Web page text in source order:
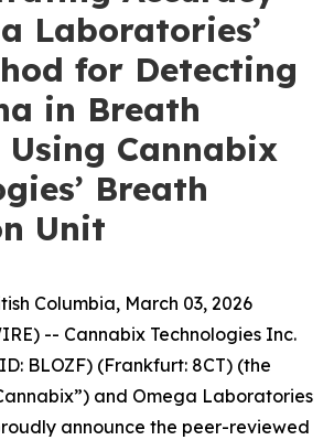
Laboratories’
for Detecting
in Breath
Using Cannabix
Breath
Unit
Columbia, March 03, 2026
-- Cannabix Technologies Inc.
BLOZF) (Frankfurt: 8CT) (the
and Omega Laboratories
announce the peer-reviewed